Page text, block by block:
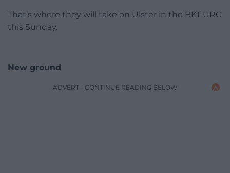
That’s where they will take on Ulster in the BKT URC
this Sunday.
New ground
ADVERT - CONTINUE READING BELOW